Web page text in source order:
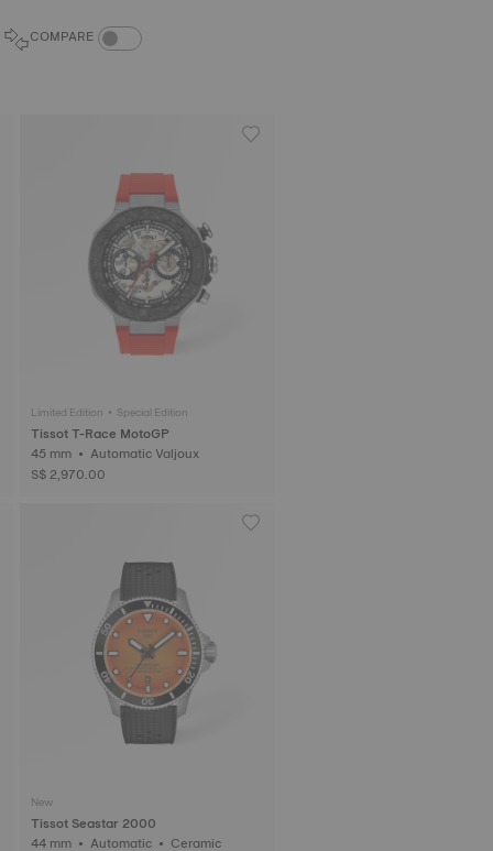
COMPARE COMPARE PRODUCTS TOGGLE
Limited Edition • Special Edition
Tissot T-Race MotoGP
45 mm • Automatic Valjoux
S$ 2,970.00
New
Tissot Seastar 2000
44 mm • Automatic • Ceramic